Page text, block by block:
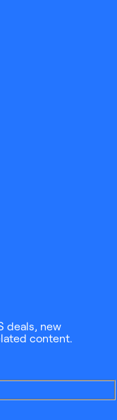
deals, new
content.